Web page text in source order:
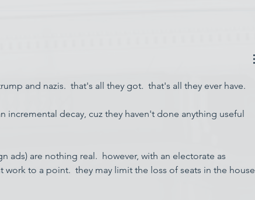
and nazis.  that's all they got.  that's all they ever have.
incremental decay, cuz they haven't done anything useful
ads) are nothing real.  however, with an electorate as
work to a point.  they may limit the loss of seats in the house